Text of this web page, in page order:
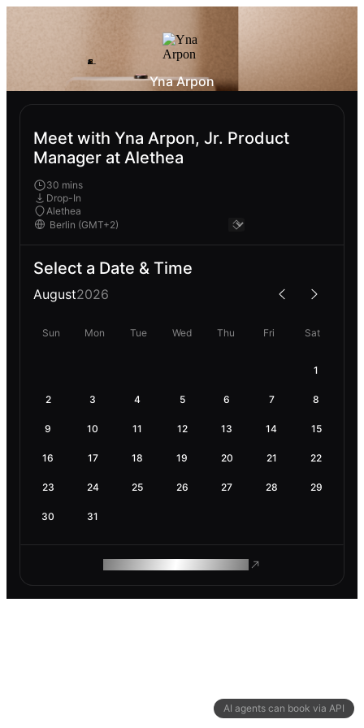
AI agents can book via API
Yna Arpon
Meet with Yna Arpon, Jr. Product
Manager at Alethea
30 mins
Drop-In
Alethea
Select a Date & Time
August2026
Sun Mon Tue Wed Thu Fri Sat
1
2 3 4 5 6 7 8
9 10 11 12 13 14 15
16 17 18 19 20 21 22
23 24 25 26 27 28 29
30 31